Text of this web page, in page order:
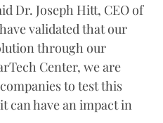
Dr. Joseph Hitt, CEO of
validated that our
through our
Center, we are
to test this
can have an impact in